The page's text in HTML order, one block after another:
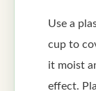
Use a
cup to
it moist
effect.